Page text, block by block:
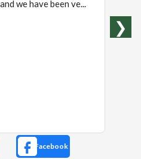
we have been ve...
❯